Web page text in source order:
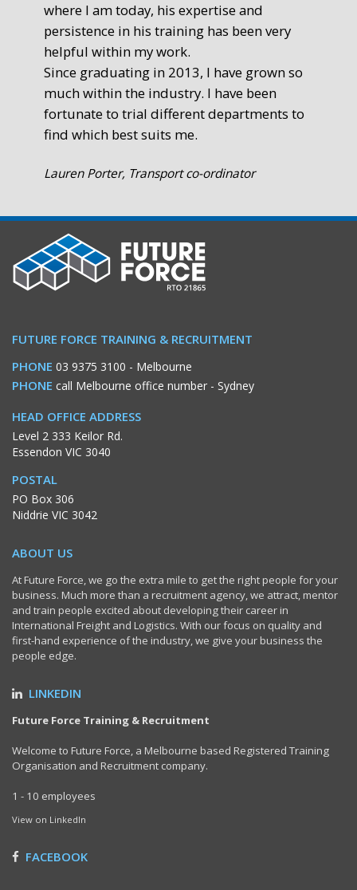
where I am today, his expertise and
persistence in his training has been very
helpful within my work.
Since graduating in 2013, I have grown so
much within the industry. I have been
fortunate to trial different departments to
find which best suits me.
Lauren Porter, Transport co-ordinator
FUTURE FORCE TRAINING & RECRUITMENT
PHONE 03 9375 3100 - Melbourne
PHONE call Melbourne office number - Sydney
HEAD OFFICE ADDRESS
Level 2 333 Keilor Rd.
Essendon VIC 3040
POSTAL
PO Box 306
Niddrie VIC 3042
ABOUT US
At Future Force, we go the extra mile to get the right people for your
business. Much more than a recruitment agency, we attract, mentor
and train people excited about developing their career in
International Freight and Logistics. With our focus on quality and
first-hand experience of the industry, we give your business the
people edge.
LINKEDIN
Future Force Training & Recruitment
Welcome to Future Force, a Melbourne based Registered Training
Organisation and Recruitment company.
1 - 10 employees
View on LinkedIn
FACEBOOK